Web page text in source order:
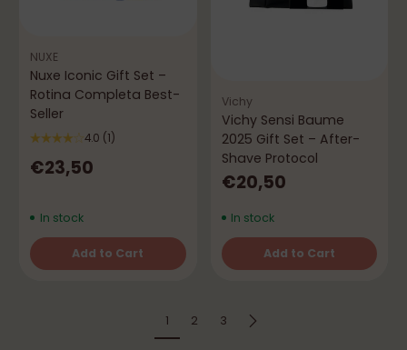
NUXE
Nuxe Iconic Gift Set –
Rotina Completa Best-
Seller
4.0 (1)
€23,50
In stock
Add to Cart
Quantity
Vichy
Vichy Sensi Baume
2025 Gift Set – After-
Shave Protocol
€20,50
In stock
Add to Cart
Quantity
1 2 3